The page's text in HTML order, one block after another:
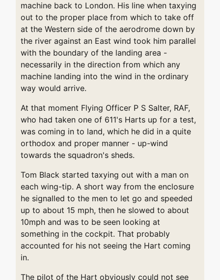
machine back to London. His line when taxying
out to the proper place from which to take off
at the Western side of the aerodrome down by
the river against an East wind took him parallel
with the boundary of the landing area -
necessarily in the direction from which any
machine landing into the wind in the ordinary
way would arrive.
At that moment Flying Officer P S Salter, RAF,
who had taken one of 611's Harts up for a test,
was coming in to land, which he did in a quite
orthodox and proper manner - up-wind
towards the squadron's sheds.
Tom Black started taxying out with a man on
each wing-tip. A short way from the enclosure
he signalled to the men to let go and speeded
up to about 15 mph, then he slowed to about
10mph and was to be seen looking at
something in the cockpit. That probably
accounted for his not seeing the Hart coming
in.
The pilot of the Hart obviously could not see